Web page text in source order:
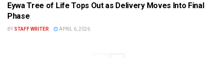
Eywa Tree of Life Tops Out as Delivery Moves Into Final
Phase
BY STAFF WRITER APRIL 6, 2026